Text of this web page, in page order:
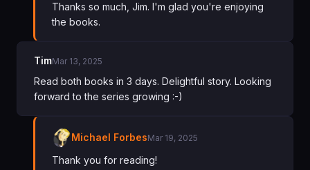
Thanks so much, Jim. I'm glad you're enjoying
the books.
TimMar 13, 2025
Read both books in 3 days. Delightful story. Looking
forward to the series growing :-)
Michael ForbesMar 19, 2025
Thank you for reading!